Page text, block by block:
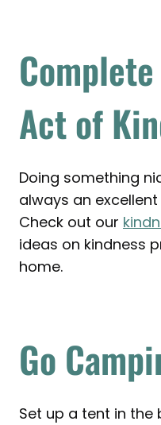
Act of
Doing something
always an
Check out our
ideas on kindness
home.
Go
Set up a tent in the